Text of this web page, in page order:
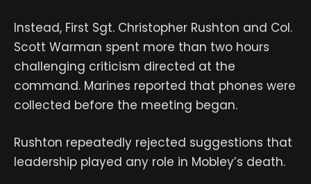
Instead, First Sgt. Christopher Rushton and Col.
Scott Warman spent more than two hours
challenging criticism directed at the
command. Marines reported that phones were
collected before the meeting began.
Rushton repeatedly rejected suggestions that
leadership played any role in Mobley’s death.